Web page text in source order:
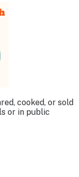
cooked, or sold
or in public